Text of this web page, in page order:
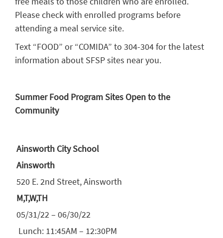
Please check with enrolled programs before
attending a meal service site.
Text “FOOD” or “COMIDA” to 304-304 for the latest
information about SFSP sites near you.
Summer Food Program Sites Open to the
Community
Ainsworth City School
Ainsworth
520 E. 2nd Street, Ainsworth
M,T,W,TH
05/31/22 – 06/30/22
Lunch: 11:45AM – 12:30PM